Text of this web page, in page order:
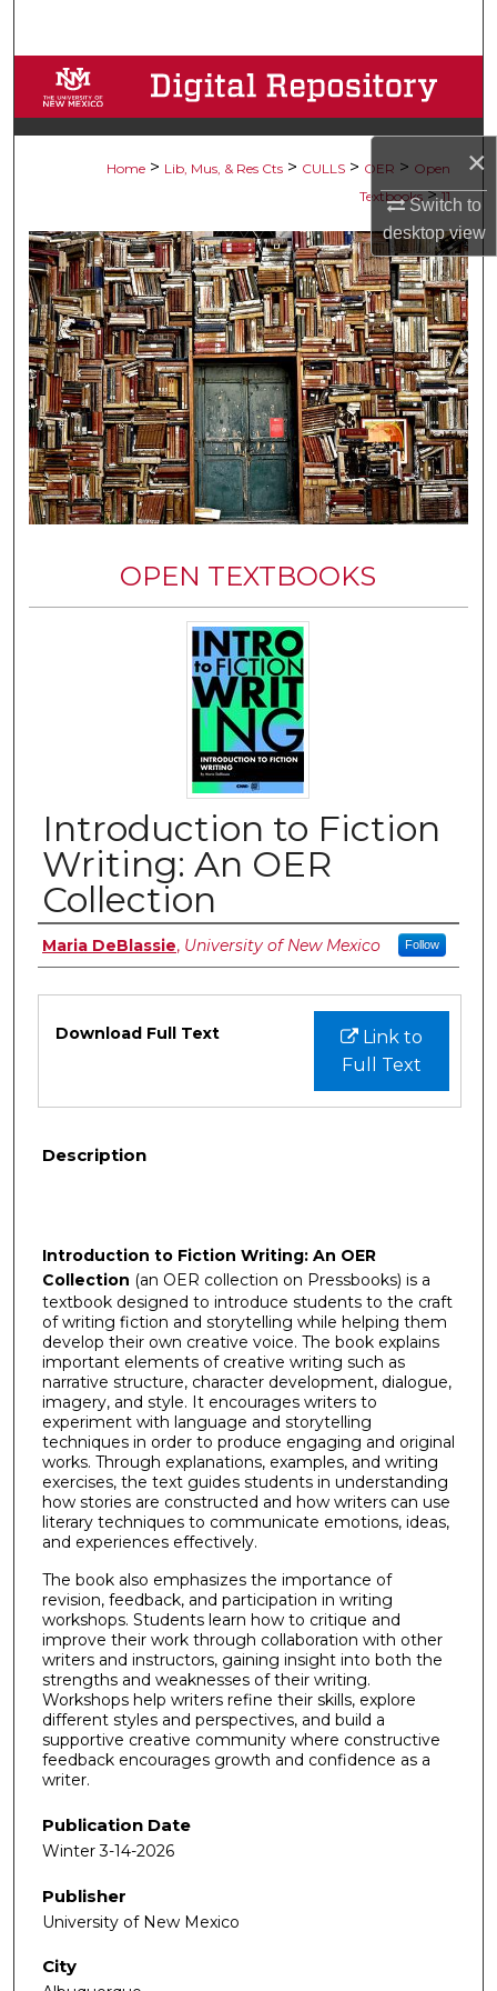
×
Switch to
desktopview
Browse Collections
My Account
Digital Commons Network™
Home > Lib, Mus, & Res Cts > CULLS > OER > Open
Textbooks > 11
OPEN TEXTBOOKS
Introduction to Fiction
Writing: An OER
Collection
Authors
Maria DeBlassie, University of New Mexico Follow
Link to
Full Text
Download Full Text
Description
Introduction to Fiction Writing: An OER
Collection (an OER collection on Pressbooks) is a
textbook designed to introduce students to the craft
of writing fiction and storytelling while helping them
develop their own creative voice. The book explains
important elements of creative writing such as
narrative structure, character development, dialogue,
imagery, and style. It encourages writers to
experiment with language and storytelling
techniques in order to produce engaging and original
works. Through explanations, examples, and writing
exercises, the text guides students in understanding
how stories are constructed and how writers can use
literary techniques to communicate emotions, ideas,
and experiences effectively.
The book also emphasizes the importance of
revision, feedback, and participation in writing
workshops. Students learn how to critique and
improve their work through collaboration with other
writers and instructors, gaining insight into both the
strengths and weaknesses of their writing.
Workshops help writers refine their skills, explore
different styles and perspectives, and build a
supportive creative community where constructive
feedback encourages growth and confidence as a
writer.
Publication Date
Winter 3-14-2026
Publisher
University of New Mexico
City